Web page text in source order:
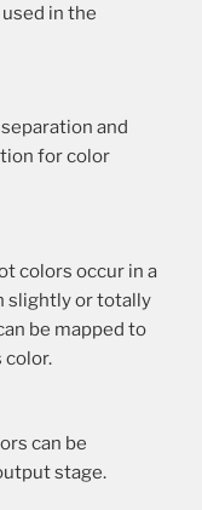
in the
and
for color
colors occur in a
slightly or totally
be mapped to
color.
can be
stage.